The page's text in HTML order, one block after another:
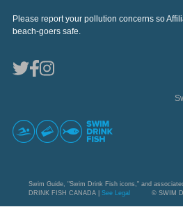
Please report your pollution concerns so
beach-goers safe.
Swim Guide, "Swim Drink Fish icons," and
DRINK FISH CANADA | See Legal © SWIM